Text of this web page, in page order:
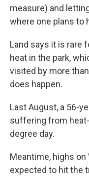
measure) and
where one plans to
Land says it is rare
heat in the park,
visited by more
does happen.
Last August, a 56-
suffering from
degree day.
Meantime, highs on
expected to hit the